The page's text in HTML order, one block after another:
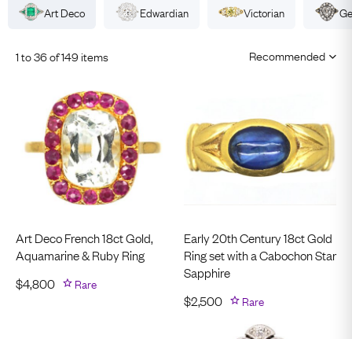
Art Deco Edwardian Victorian
1 to 36 of 149 items
Art Deco French 18ct Gold,
Aquamarine & Ruby Ring
$4,800 Rare
Early 20th Century 18ct Gold
Ring set with a Cabochon Star
Sapphire
$2,500 Rare